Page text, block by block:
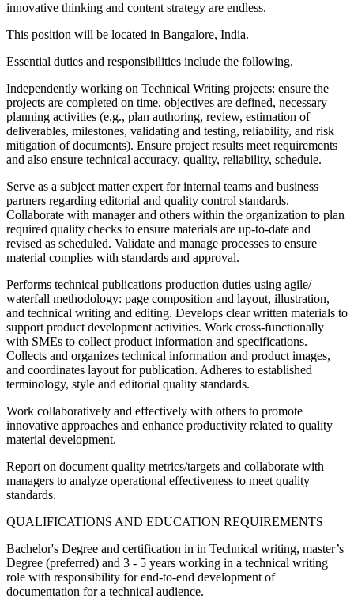
innovative thinking and content strategy are endless.
This position will be located in Bangalore, India.
Essential duties and responsibilities include the following.
Independently working on Technical Writing projects: ensure the
projects are completed on time, objectives are defined, necessary
planning activities (e.g., plan authoring, review, estimation of
deliverables, milestones, validating and testing, reliability, and risk
mitigation of documents). Ensure project results meet requirements
and also ensure technical accuracy, quality, reliability, schedule.
Serve as a subject matter expert for internal teams and business
partners regarding editorial and quality control standards.
Collaborate with manager and others within the organization to plan
required quality checks to ensure materials are up‐to‐date and
revised as scheduled. Validate and manage processes to ensure
material complies with standards and approval.
Performs technical publications production duties using agile/
waterfall methodology: page composition and layout, illustration,
and technical writing and editing. Develops clear written materials to
support product development activities. Work cross‐functionally
with SMEs to collect product information and specifications.
Collects and organizes technical information and product images,
and coordinates layout for publication. Adheres to established
terminology, style and editorial quality standards.
Work collaboratively and effectively with others to promote
innovative approaches and enhance productivity related to quality
material development.
Report on document quality metrics/targets and collaborate with
managers to analyze operational effectiveness to meet quality
standards.
QUALIFICATIONS AND EDUCATION REQUIREMENTS
Bachelor's Degree and certification in in Technical writing, master’s
Degree (preferred) and 3 - 5 years working in a technical writing
role with responsibility for end‐to‐end development of
documentation for a technical audience.